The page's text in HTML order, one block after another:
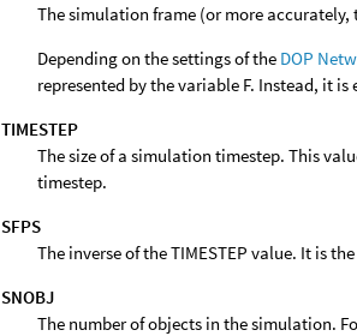
The simulation frame (or more
Depending on the settings of the DOP
represented by the variable F. Instead, it
TIMESTEP
The size of a simulation timestep. This
timestep.
SFPS
The inverse of the TIMESTEP value. It is
SNOBJ
The number of objects in the simulation.